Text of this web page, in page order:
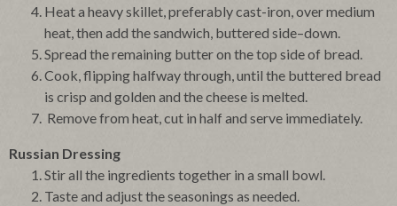
Heat a heavy skillet, preferably cast-iron, over medium
heat, then add the sandwich, buttered side–down.
Spread the remaining butter on the top side of bread.
Cook, flipping halfway through, until the buttered bread
is crisp and golden and the cheese is melted.
Remove from heat, cut in half and serve immediately.
Russian Dressing
Stir all the ingredients together in a small bowl.
Taste and adjust the seasonings as needed.